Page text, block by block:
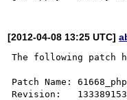
[2012-04-08 13:25 UTC]
The following patch
Patch Name:
Revision: